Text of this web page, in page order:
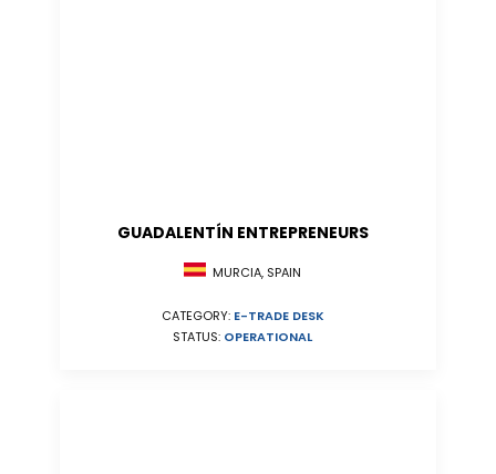
GUADALENTÍN ENTREPRENEURS
MURCIA, SPAIN
CATEGORY: E-TRADE DESK
STATUS: OPERATIONAL